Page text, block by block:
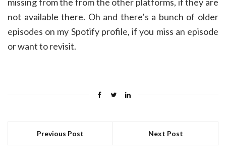
not available there. Oh and there’s a bunch of older
episodes on my Spotify profile, if you miss an episode
or want to revisit.
Previous Post Next Post